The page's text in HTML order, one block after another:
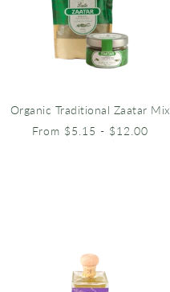
Organic Traditional Zaatar Mix
From $5.15 - $12.00